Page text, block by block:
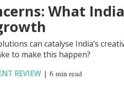
What
can catalyse India’s
to make this happen?
REVIEW |6 min read